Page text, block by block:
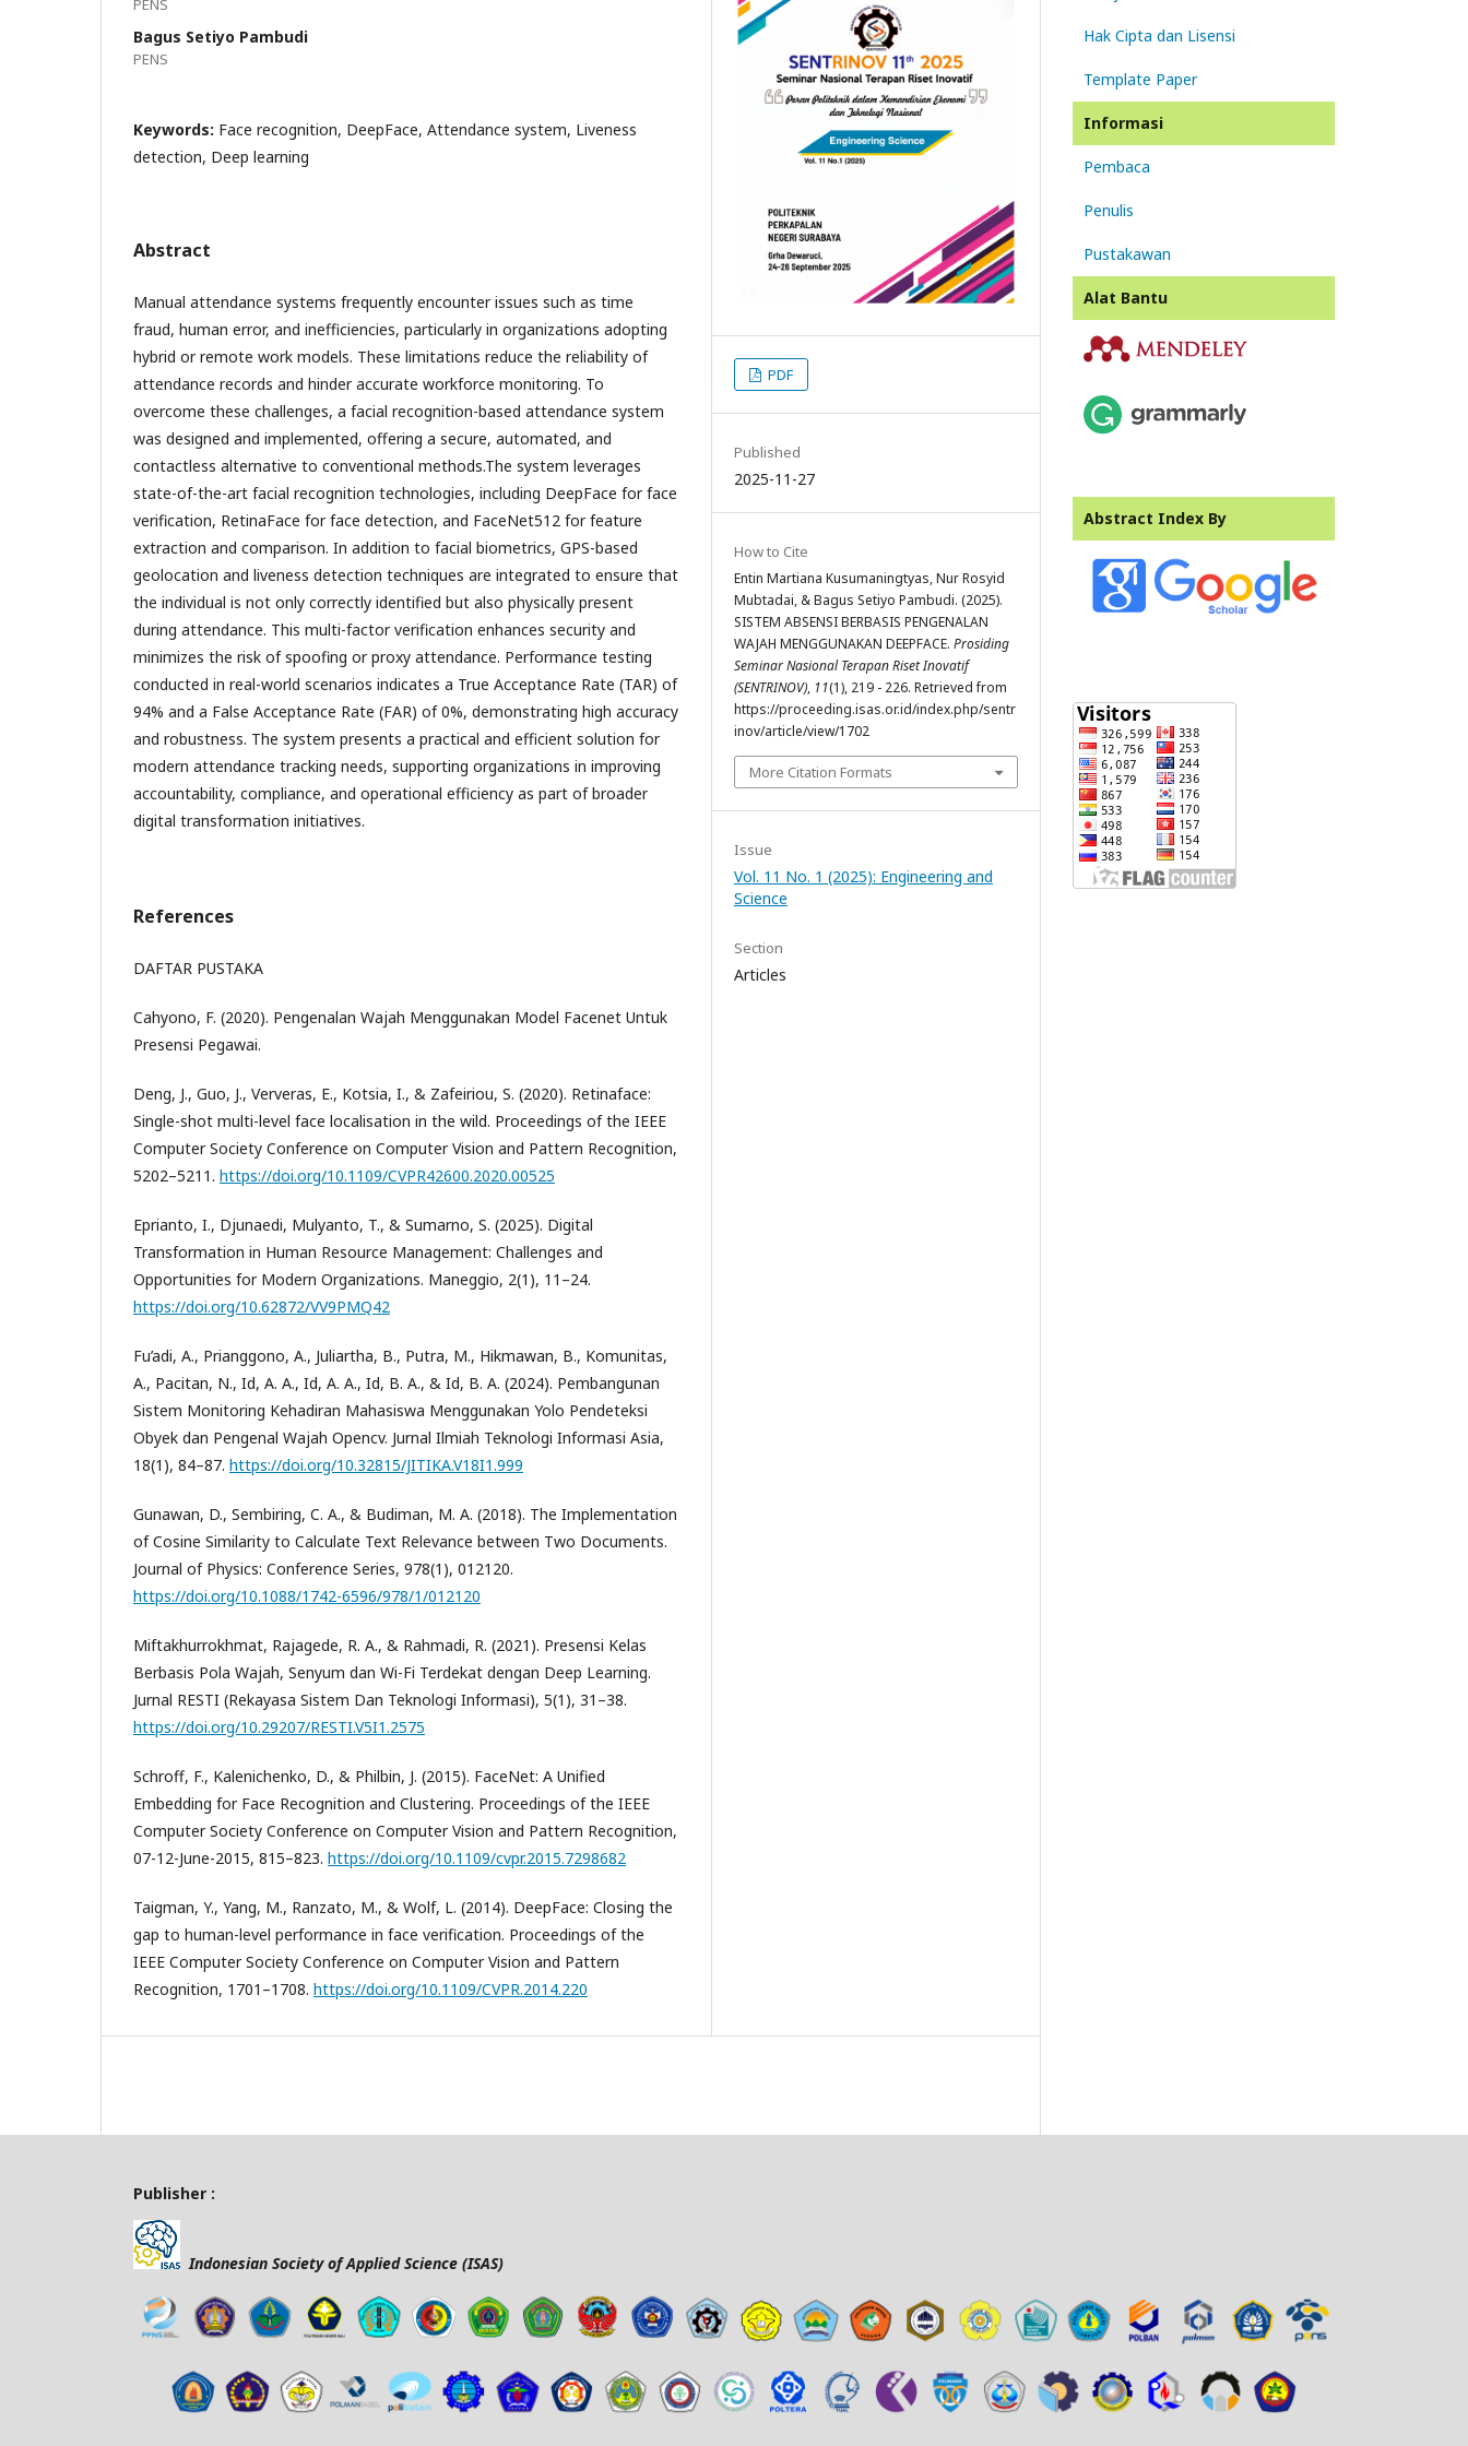
PENS
Bagus Setiyo Pambudi
PENS
Keywords: Face recognition, DeepFace, Attendance system, Liveness
detection, Deep learning
Abstract
Manual attendance systems frequently encounter issues such as time
fraud, human error, and inefficiencies, particularly in organizations adopting
hybrid or remote work models. These limitations reduce the reliability of
attendance records and hinder accurate workforce monitoring. To
overcome these challenges, a facial recognition-based attendance system
was designed and implemented, offering a secure, automated, and
contactless alternative to conventional methods.The system leverages
state-of-the-art facial recognition technologies, including DeepFace for face
verification, RetinaFace for face detection, and FaceNet512 for feature
extraction and comparison. In addition to facial biometrics, GPS-based
geolocation and liveness detection techniques are integrated to ensure that
the individual is not only correctly identified but also physically present
during attendance. This multi-factor verification enhances security and
minimizes the risk of spoofing or proxy attendance. Performance testing
conducted in real-world scenarios indicates a True Acceptance Rate (TAR) of
94% and a False Acceptance Rate (FAR) of 0%, demonstrating high accuracy
and robustness. The system presents a practical and efficient solution for
modern attendance tracking needs, supporting organizations in improving
accountability, compliance, and operational efficiency as part of broader
digital transformation initiatives.
References
DAFTAR PUSTAKA
Cahyono, F. (2020). Pengenalan Wajah Menggunakan Model Facenet Untuk
Presensi Pegawai.
Deng, J., Guo, J., Ververas, E., Kotsia, I., & Zafeiriou, S. (2020). Retinaface:
Single-shot multi-level face localisation in the wild. Proceedings of the IEEE
Computer Society Conference on Computer Vision and Pattern Recognition,
5202–5211. https://doi.org/10.1109/CVPR42600.2020.00525
Eprianto, I., Djunaedi, Mulyanto, T., & Sumarno, S. (2025). Digital
Transformation in Human Resource Management: Challenges and
Opportunities for Modern Organizations. Maneggio, 2(1), 11–24.
https://doi.org/10.62872/VV9PMQ42
Fu’adi, A., Prianggono, A., Juliartha, B., Putra, M., Hikmawan, B., Komunitas,
A., Pacitan, N., Id, A. A., Id, A. A., Id, B. A., & Id, B. A. (2024). Pembangunan
Sistem Monitoring Kehadiran Mahasiswa Menggunakan Yolo Pendeteksi
Obyek dan Pengenal Wajah Opencv. Jurnal Ilmiah Teknologi Informasi Asia,
18(1), 84–87. https://doi.org/10.32815/JITIKA.V18I1.999
Gunawan, D., Sembiring, C. A., & Budiman, M. A. (2018). The Implementation
of Cosine Similarity to Calculate Text Relevance between Two Documents.
Journal of Physics: Conference Series, 978(1), 012120.
https://doi.org/10.1088/1742-6596/978/1/012120
Miftakhurrokhmat, Rajagede, R. A., & Rahmadi, R. (2021). Presensi Kelas
Berbasis Pola Wajah, Senyum dan Wi-Fi Terdekat dengan Deep Learning.
Jurnal RESTI (Rekayasa Sistem Dan Teknologi Informasi), 5(1), 31–38.
https://doi.org/10.29207/RESTI.V5I1.2575
Schroff, F., Kalenichenko, D., & Philbin, J. (2015). FaceNet: A Unified
Embedding for Face Recognition and Clustering. Proceedings of the IEEE
Computer Society Conference on Computer Vision and Pattern Recognition,
07-12-June-2015, 815–823. https://doi.org/10.1109/cvpr.2015.7298682
Taigman, Y., Yang, M., Ranzato, M., & Wolf, L. (2014). DeepFace: Closing the
gap to human-level performance in face verification. Proceedings of the
IEEE Computer Society Conference on Computer Vision and Pattern
Recognition, 1701–1708. https://doi.org/10.1109/CVPR.2014.220
PDF
Published
2025-11-27
How to Cite
Entin Martiana Kusumaningtyas, Nur Rosyid
Mubtadai, & Bagus Setiyo Pambudi. (2025).
SISTEM ABSENSI BERBASIS PENGENALAN
WAJAH MENGGUNAKAN DEEPFACE. Prosiding
Seminar Nasional Terapan Riset Inovatif
(SENTRINOV), 11(1), 219 - 226. Retrieved from
https://proceeding.isas.or.id/index.php/sentr
inov/article/view/1702
More Citation Formats
Issue
Vol. 11 No. 1 (2025): Engineering and
Science
Section
Articles
Hak Cipta dan Lisensi
Template Paper
Informasi
Pembaca
Penulis
Pustakawan
Alat Bantu
Abstract Index By
Publisher :
Indonesian Society of Applied Science (ISAS)